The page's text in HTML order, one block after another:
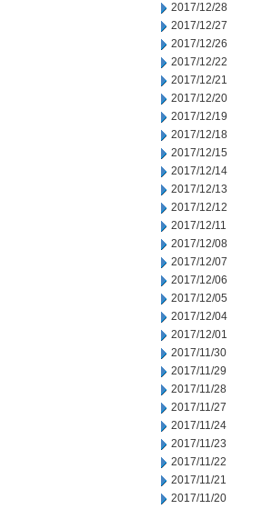
2017/12/28
2017/12/27
2017/12/26
2017/12/22
2017/12/21
2017/12/20
2017/12/19
2017/12/18
2017/12/15
2017/12/14
2017/12/13
2017/12/12
2017/12/11
2017/12/08
2017/12/07
2017/12/06
2017/12/05
2017/12/04
2017/12/01
2017/11/30
2017/11/29
2017/11/28
2017/11/27
2017/11/24
2017/11/23
2017/11/22
2017/11/21
2017/11/20